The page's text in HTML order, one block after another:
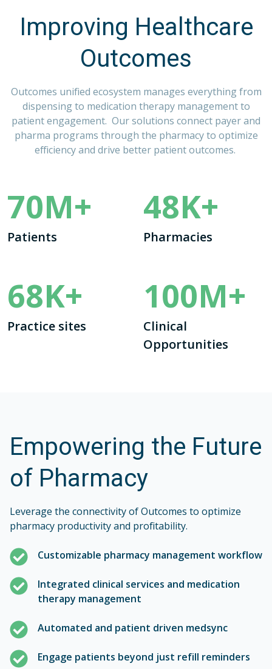
Improving Healthcare
Outcomes
Outcomes unified ecosystem manages everything from
dispensing to medication therapy management to
patient engagement. Our solutions connect payer and
pharma programs through the pharmacy to optimize
efficiency and drive better patient outcomes.
70M+
Patients
48K+
Pharmacies
68K+
Practice sites
100M+
Clinical
Opportunities
Empowering the Future
of Pharmacy
Leverage the connectivity of Outcomes to optimize
pharmacy productivity and profitability.
Customizable pharmacy management workflow
Integrated clinical services and medication
therapy management
Automated and patient driven medsync
Engage patients beyond just refill reminders